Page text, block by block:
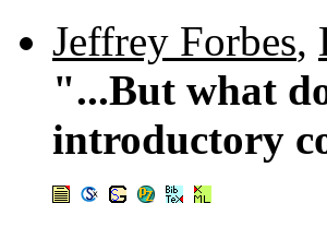
Jeffrey Forbes,
"...But what
introductory